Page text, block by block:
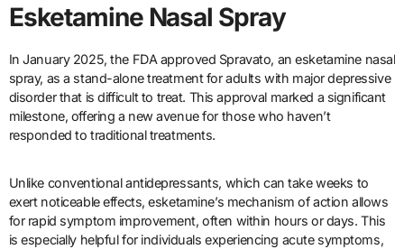
Esketamine Nasal Spray
In January 2025, the FDA approved Spravato, an esketamine nasal
spray, as a stand-alone treatment for adults with major depressive
disorder that is difficult to treat. This approval marked a significant
milestone, offering a new avenue for those who haven’t
responded to traditional treatments.
Unlike conventional antidepressants, which can take weeks to
exert noticeable effects, esketamine’s mechanism of action allows
for rapid symptom improvement, often within hours or days. This
is especially helpful for individuals experiencing acute symptoms,